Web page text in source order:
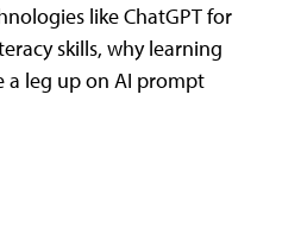
like ChatGPT for
skills, why learning
a leg up on AI prompt